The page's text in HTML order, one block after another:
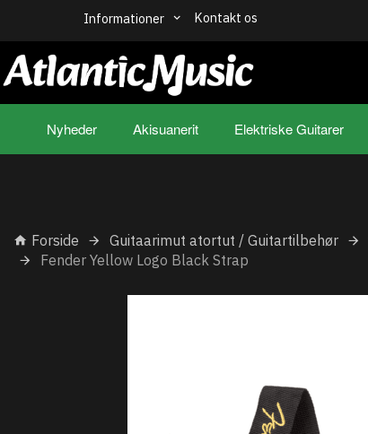
Informationer Kontakt os
Nyheder Akisuanerit Elektriske Guitarer
Forside Guitaarimut atortut / Guitartilbehør
Fender Yellow Logo Black Strap